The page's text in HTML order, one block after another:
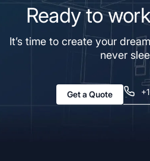
Ready to
It’s time to create your
never
Get a Quote